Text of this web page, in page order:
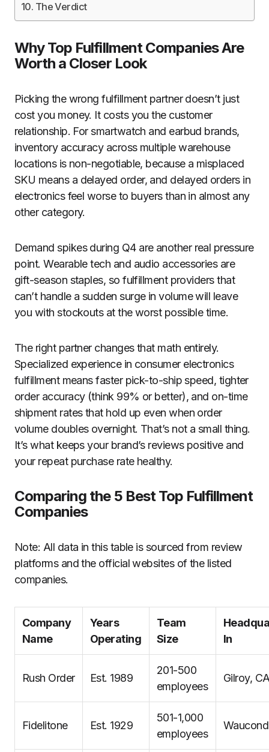
The Verdict
Why Top Fulfillment Companies Are
Worth a Closer Look
Picking the wrong fulfillment partner doesn’t just
cost you money. It costs you the customer
relationship. For smartwatch and earbud brands,
inventory accuracy across multiple warehouse
locations is non-negotiable, because a misplaced
SKU means a delayed order, and delayed orders in
electronics feel worse to buyers than in almost any
other category.
Demand spikes during Q4 are another real pressure
point. Wearable tech and audio accessories are
gift-season staples, so fulfillment providers that
can’t handle a sudden surge in volume will leave
you with stockouts at the worst possible time.
The right partner changes that math entirely.
Specialized experience in consumer electronics
fulfillment means faster pick-to-ship speed, tighter
order accuracy (think 99% or better), and on-time
shipment rates that hold up even when order
volume doubles overnight. That’s not a small thing.
It’s what keeps your brand’s reviews positive and
your repeat purchase rate healthy.
Comparing the 5 Best Top Fulfillment
Companies
Note: All data in this table is sourced from review
platforms and the official websites of the listed
companies.
Company
Name
Years
Operating
Team
Size
In
Rush Order Est. 1989
201-500
employees
Gilroy,
Fidelitone Est. 1929
501-1,000
employees